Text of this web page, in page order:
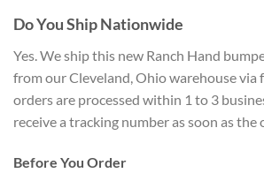
Do You Ship Nationwide
Yes. We ship this new Ranch Hand
from our Cleveland, Ohio warehouse via
orders are processed within 1 to 3
receive a tracking number as soon as the
Before You Order